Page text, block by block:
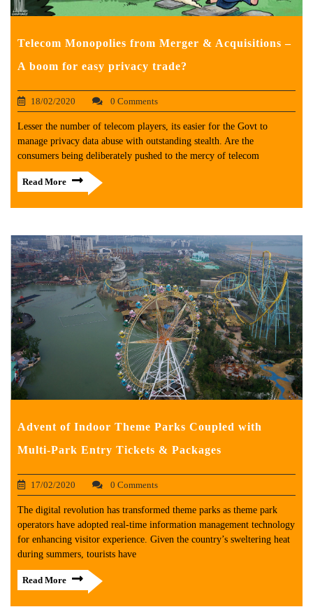
Telecom Monopolies from Merger & Acquisitions –
A boom for easy privacy trade?
18/02/2020 0 Comments
Lesser the number of telecom players, its easier for the Govt to
manage privacy data abuse with outstanding stealth. Are the
consumers being deliberately pushed to the mercy of telecom
Read More
Advent of Indoor Theme Parks Coupled with
Multi-Park Entry Tickets & Packages
17/02/2020 0 Comments
The digital revolution has transformed theme parks as theme park
operators have adopted real-time information management technology
for enhancing visitor experience. Given the country’s sweltering heat
during summers, tourists have
Read More